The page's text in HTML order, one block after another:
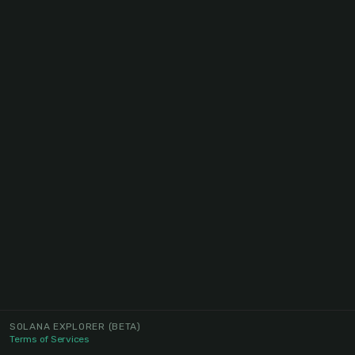
SOLANA EXPLORER (BETA)
Terms of Services